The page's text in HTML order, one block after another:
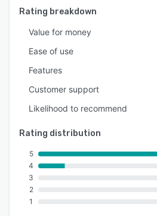
Rating breakdown
Value for money
Ease of use
Features
Customer support
Likelihood to recommend
Rating distribution
5
4
3
2
1